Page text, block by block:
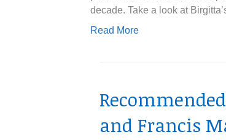
decade. Take a look at
Read More
and Francis